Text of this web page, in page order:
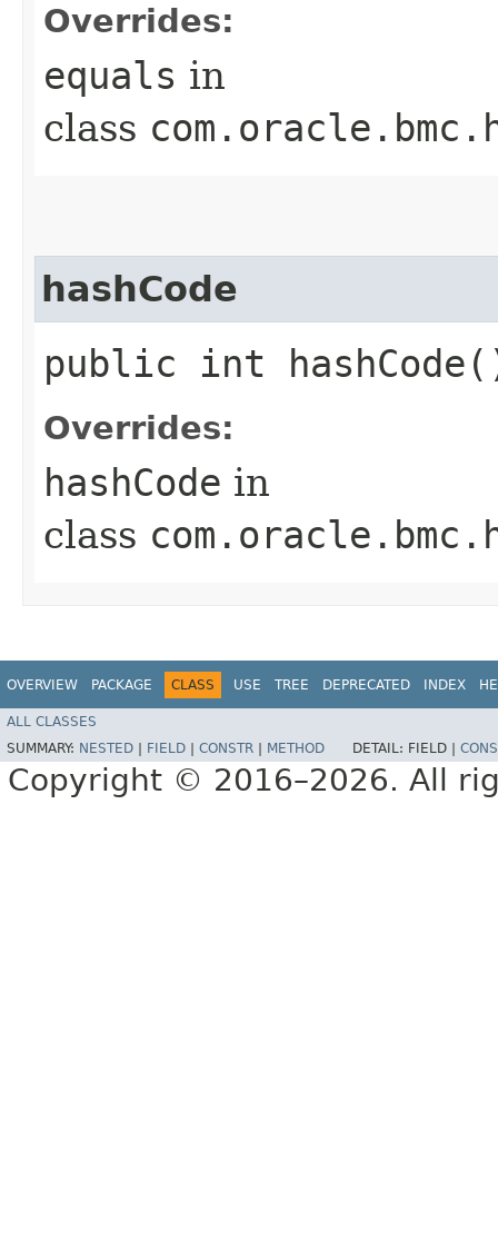
Overrides:
equals in
class
hashCode
public int
Overrides:
hashCode in
class
OVERVIEW PACKAGE CLASS USE TREE DEPRECATED INDEX
ALL CLASSES
SUMMARY: NESTED FIELD CONSTR METHOD DETAIL: FIELD |
Copyright © 2016–2026. All